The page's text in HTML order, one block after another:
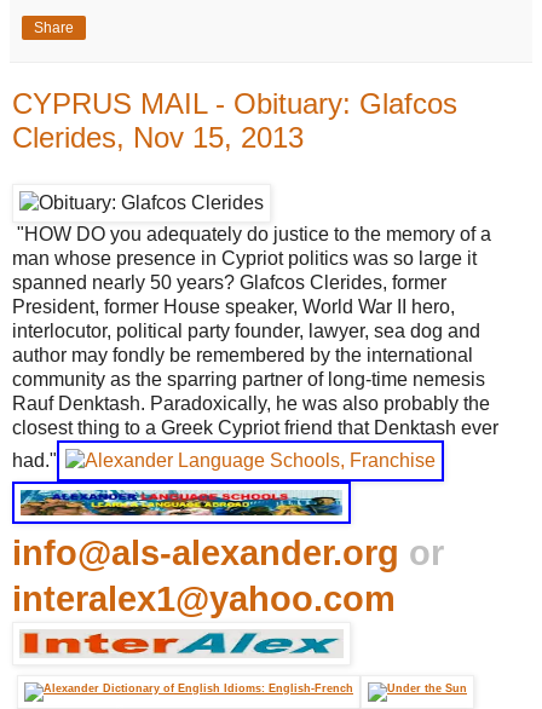
Share
CYPRUS MAIL - Obituary: Glafcos
Clerides, Nov 15, 2013
"HOW DO you adequately do justice to the memory of a
man whose presence in Cypriot politics was so large it
spanned nearly 50 years? Glafcos Clerides, former
President, former House speaker, World War II hero,
interlocutor, political party founder, lawyer, sea dog and
author may fondly be remembered by the international
community as the sparring partner of long-time nemesis
Rauf Denktash. Paradoxically, he was also probably the
closest thing to a Greek Cypriot friend that Denktash ever
had."
info@als-alexander.org or
interalex1@yahoo.com